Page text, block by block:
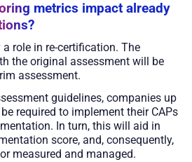
metrics impact already
role in re-certification. The
the original assessment will be
assessment.
guidelines, companies up
required to implement their CAPs
In turn, this will aid in
score, and, consequently,
measured and managed.